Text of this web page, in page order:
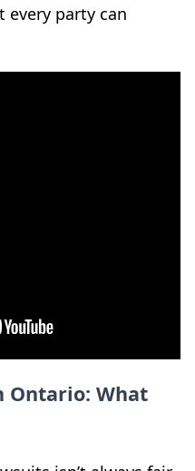
party can
Ontario: What